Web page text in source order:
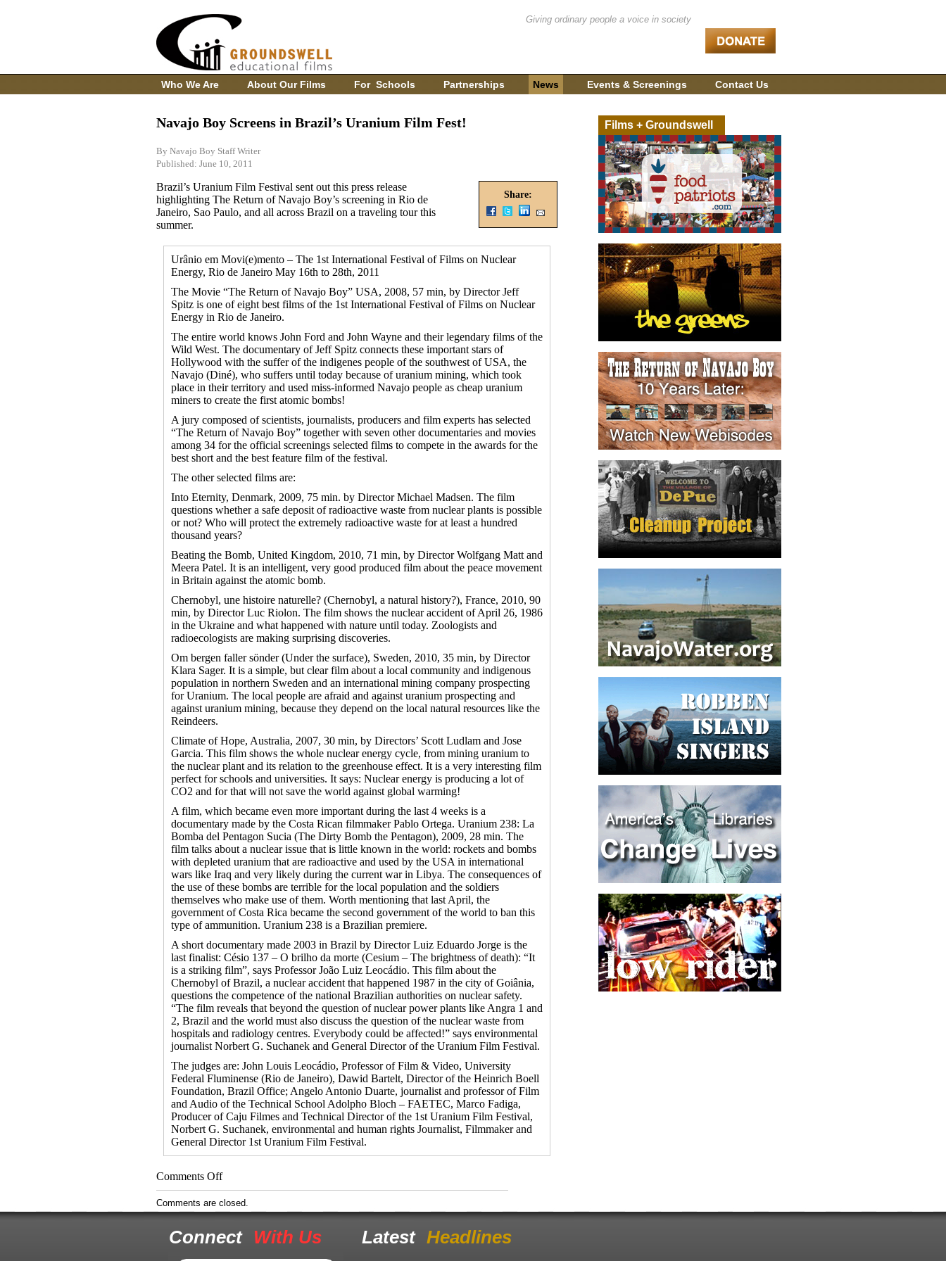
Giving ordinary people a voice in society
Who We Are About Our Films For Schools Partnerships News Events & Screenings Contact Us
Navajo Boy Screens in Brazil’s Uranium Film Fest!
By Navajo Boy Staff Writer
Published: June 10, 2011
Share:
Brazil’s Uranium Film Festival sent out this press release
highlighting The Return of Navajo Boy’s screening in Rio de
Janeiro, Sao Paulo, and all across Brazil on a traveling tour this
summer.
Urânio em Movi(e)mento – The 1st International Festival of Films on Nuclear
Energy, Rio de Janeiro May 16th to 28th, 2011
The Movie “The Return of Navajo Boy” USA, 2008, 57 min, by Director Jeff
Spitz is one of eight best films of the 1st International Festival of Films on Nuclear
Energy in Rio de Janeiro.
The entire world knows John Ford and John Wayne and their legendary films of the
Wild West. The documentary of Jeff Spitz connects these important stars of
Hollywood with the suffer of the indigenes people of the southwest of USA, the
Navajo (Diné), who suffers until today because of uranium mining, which took
place in their territory and used miss-informed Navajo people as cheap uranium
miners to create the first atomic bombs!
A jury composed of scientists, journalists, producers and film experts has selected
“The Return of Navajo Boy” together with seven other documentaries and movies
among 34 for the official screenings selected films to compete in the awards for the
best short and the best feature film of the festival.
The other selected films are:
Into Eternity, Denmark, 2009, 75 min. by Director Michael Madsen. The film
questions whether a safe deposit of radioactive waste from nuclear plants is possible
or not? Who will protect the extremely radioactive waste for at least a hundred
thousand years?
Beating the Bomb, United Kingdom, 2010, 71 min, by Director Wolfgang Matt and
Meera Patel. It is an intelligent, very good produced film about the peace movement
in Britain against the atomic bomb.
Chernobyl, une histoire naturelle? (Chernobyl, a natural history?), France, 2010, 90
min, by Director Luc Riolon. The film shows the nuclear accident of April 26, 1986
in the Ukraine and what happened with nature until today. Zoologists and
radioecologists are making surprising discoveries.
Om bergen faller sönder (Under the surface), Sweden, 2010, 35 min, by Director
Klara Sager. It is a simple, but clear film about a local community and indigenous
population in northern Sweden and an international mining company prospecting
for Uranium. The local people are afraid and against uranium prospecting and
against uranium mining, because they depend on the local natural resources like the
Reindeers.
Climate of Hope, Australia, 2007, 30 min, by Directors’ Scott Ludlam and Jose
Garcia. This film shows the whole nuclear energy cycle, from mining uranium to
the nuclear plant and its relation to the greenhouse effect. It is a very interesting film
perfect for schools and universities. It says: Nuclear energy is producing a lot of
CO2 and for that will not save the world against global warming!
A film, which became even more important during the last 4 weeks is a
documentary made by the Costa Rican filmmaker Pablo Ortega. Uranium 238: La
Bomba del Pentagon Sucia (The Dirty Bomb the Pentagon), 2009, 28 min. The
film talks about a nuclear issue that is little known in the world: rockets and bombs
with depleted uranium that are radioactive and used by the USA in international
wars like Iraq and very likely during the current war in Libya. The consequences of
the use of these bombs are terrible for the local population and the soldiers
themselves who make use of them. Worth mentioning that last April, the
government of Costa Rica became the second government of the world to ban this
type of ammunition. Uranium 238 is a Brazilian premiere.
A short documentary made 2003 in Brazil by Director Luiz Eduardo Jorge is the
last finalist: Césio 137 – O brilho da morte (Cesium – The brightness of death): “It
is a striking film”, says Professor João Luiz Leocádio. This film about the
Chernobyl of Brazil, a nuclear accident that happened 1987 in the city of Goiânia,
questions the competence of the national Brazilian authorities on nuclear safety.
“The film reveals that beyond the question of nuclear power plants like Angra 1 and
2, Brazil and the world must also discuss the question of the nuclear waste from
hospitals and radiology centres. Everybody could be affected!” says environmental
journalist Norbert G. Suchanek and General Director of the Uranium Film Festival.
The judges are: John Louis Leocádio, Professor of Film & Video, University
Federal Fluminense (Rio de Janeiro), Dawid Bartelt, Director of the Heinrich Boell
Foundation, Brazil Office; Angelo Antonio Duarte, journalist and professor of Film
and Audio of the Technical School Adolpho Bloch – FAETEC, Marco Fadiga,
Producer of Caju Filmes and Technical Director of the 1st Uranium Film Festival,
Norbert G. Suchanek, environmental and human rights Journalist, Filmmaker and
General Director 1st Uranium Film Festival.
Comments Offon
Navajo
Boy
Screens
Brazil’s
Comments are closed.
Films + Groundswell
Connect With Us Latest Headlines